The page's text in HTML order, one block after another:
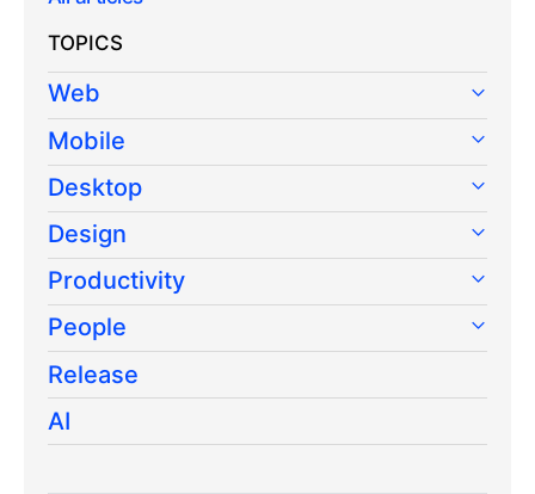
TOPICS
Web
Mobile
Desktop
Design
Productivity
People
Release
AI